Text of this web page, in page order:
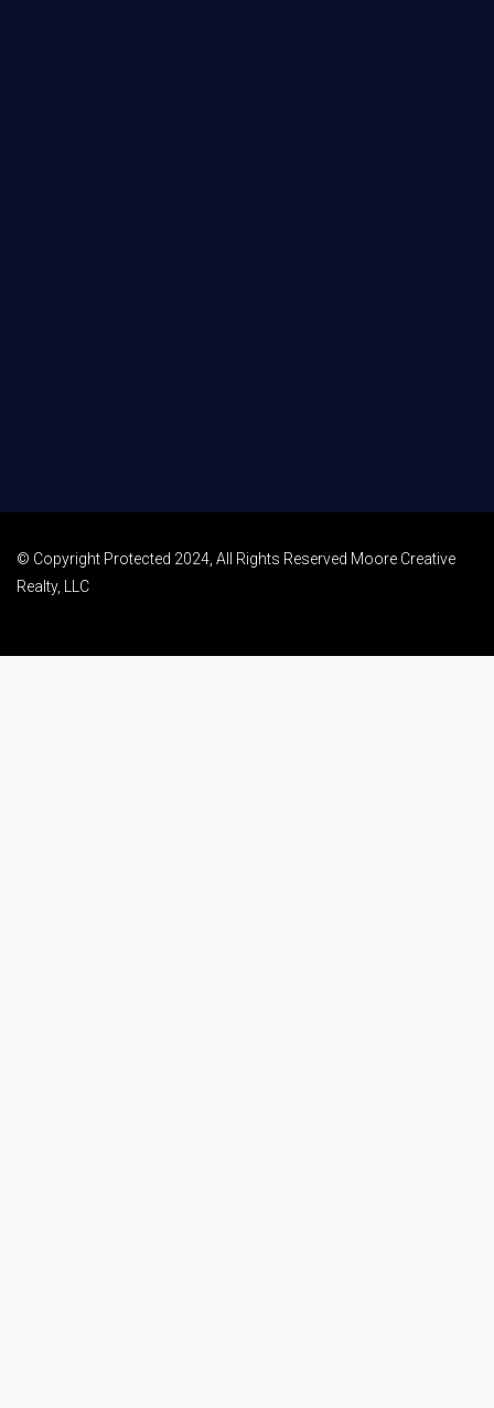
© Copyright Protected 2024, All Rights Reserved Moore Creative
Realty, LLC